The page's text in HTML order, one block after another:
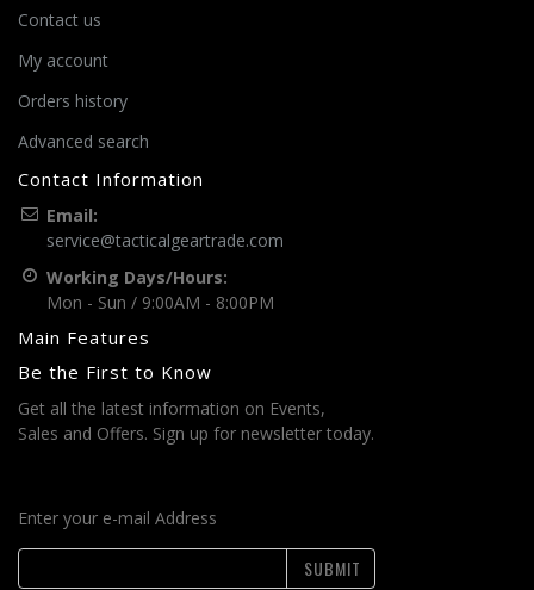
Contact us
My account
Orders history
Advanced search
Contact Information
Email:
service@tacticalgeartrade.com
Working Days/Hours:
Mon - Sun / 9:00AM - 8:00PM
Main Features
Be the First to Know
Get all the latest information on Events,
Sales and Offers. Sign up for newsletter today.
Enter your e-mail Address
SUBMIT